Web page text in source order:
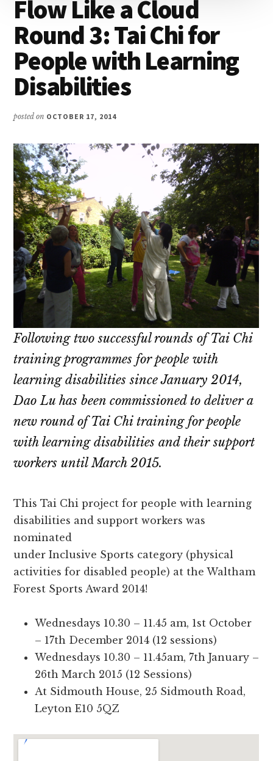
Flow Like a Cloud
Round 3: Tai Chi for
People with Learning
Disabilities
posted on OCTOBER 17, 2014
Following two successful rounds of Tai Chi
training programmes for people with
learning disabilities since January 2014,
Dao Lu has been commissioned to deliver a
new round of Tai Chi training for people
with learning disabilities and their support
workers until March 2015.
This Tai Chi project for people with learning
disabilities and support workers was
nominated
under Inclusive Sports category (physical
activities for disabled people) at the Waltham
Forest Sports Award 2014!
Wednesdays 10.30 – 11.45 am, 1st October
– 17th December 2014 (12 sessions)
Wednesdays 10.30 – 11.45am, 7th January –
26th March 2015 (12 Sessions)
At Sidmouth House, 25 Sidmouth Road,
Leyton E10 5QZ